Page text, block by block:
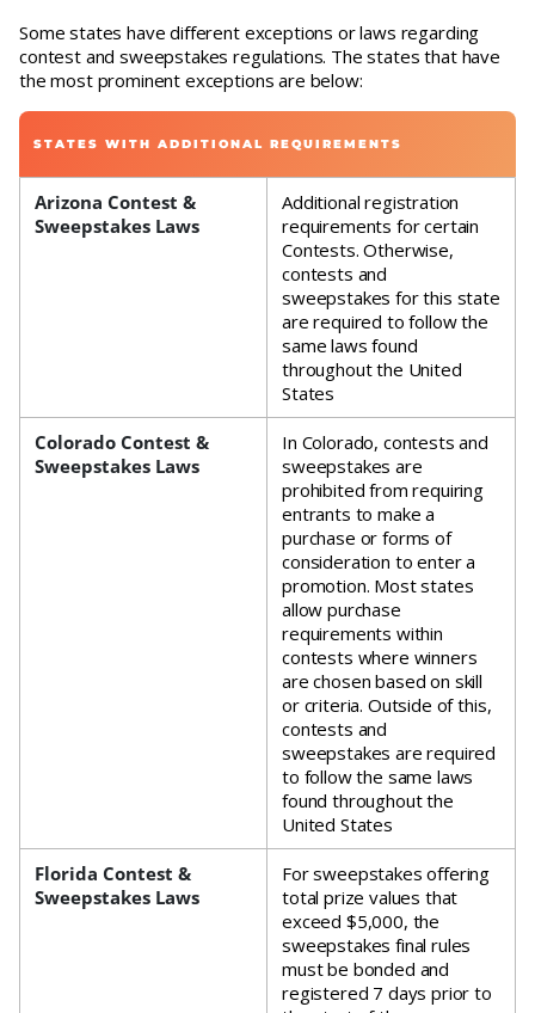
Some states have different exceptions or laws regarding
contest and sweepstakes regulations. The states that have
the most prominent exceptions are below:
STATES WITH ADDITIONAL REQUIREMENTS
Arizona Contest &
Sweepstakes Laws
Additional registration
requirements for certain
Contests. Otherwise,
contests and
sweepstakes for this state
are required to follow the
same laws found
throughout the United
States
Colorado Contest &
Sweepstakes Laws
In Colorado, contests and
sweepstakes are
prohibited from requiring
entrants to make a
purchase or forms of
consideration to enter a
promotion. Most states
allow purchase
requirements within
contests where winners
are chosen based on skill
or criteria. Outside of this,
contests and
sweepstakes are required
to follow the same laws
found throughout the
United States
Florida Contest &
Sweepstakes Laws
For sweepstakes offering
total prize values that
exceed $5,000, the
sweepstakes final rules
must be bonded and
registered 7 days prior to